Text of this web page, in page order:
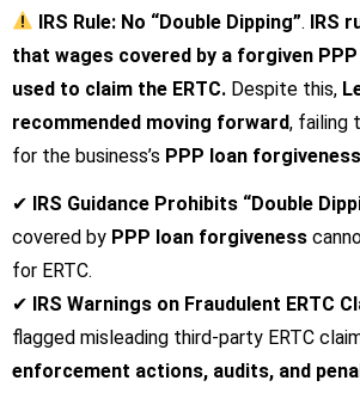
IRS Rule: No “Double Dipping”. IRS
that wages covered by a forgiven
used to claim the ERTC. Despite this,
recommended moving forward, failing
for the business’s PPP loan
✔ IRS Guidance Prohibits “Double
covered by PPP loan forgiveness
for ERTC.
✔ IRS Warnings on Fraudulent ERTC
flagged misleading third-party ERTC
enforcement actions, audits, and